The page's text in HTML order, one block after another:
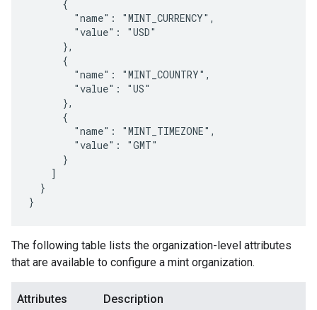
      {
        "name": "MINT_CURRENCY",
        "value": "USD"
      },
      {
        "name": "MINT_COUNTRY",
        "value": "US"
      },
      {
        "name": "MINT_TIMEZONE",
        "value": "GMT"
      }
    ]
  }
}
The following table lists the organization-level attributes
that are available to configure a mint organization.
Attributes Description